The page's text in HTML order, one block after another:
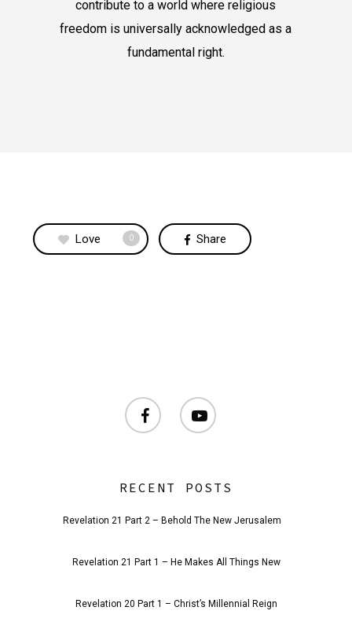
contribute to a world where religious
freedom is universally acknowledged as a
fundamental right.
Love 0 Share
facebook youtube
RECENT POSTS
Revelation 21 Part 2 – Behold The New Jerusalem
Revelation 21 Part 1 – He Makes All Things New
Revelation 20 Part 1 – Christ’s Millennial Reign